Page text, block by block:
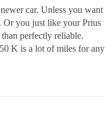
car. Unless you want
Or you just like your Prius
perfectly reliable.
K is a lot of miles for any